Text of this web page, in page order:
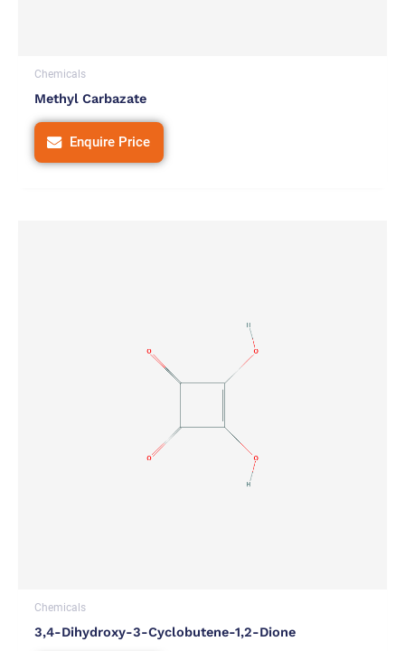
Chemicals
Methyl Carbazate
Enquire Price
Chemicals
3,4-Dihydroxy-3-Cyclobutene-1,2-Dione